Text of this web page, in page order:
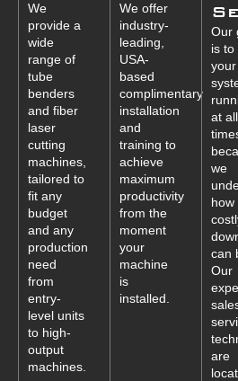
We
provide a
wide
range of
tube
benders
and fiber
laser
cutting
machines,
tailored to
fit any
budget
and any
production
need
from
entry-
level units
to high-
output
machines.
We offer
industry-
leading,
USA-
based
complimentary
installation
and
training to
achieve
maximum
productivity
from the
moment
your
machine
is
installed.
Our
is to
your
at all
we
how
can
Our
are